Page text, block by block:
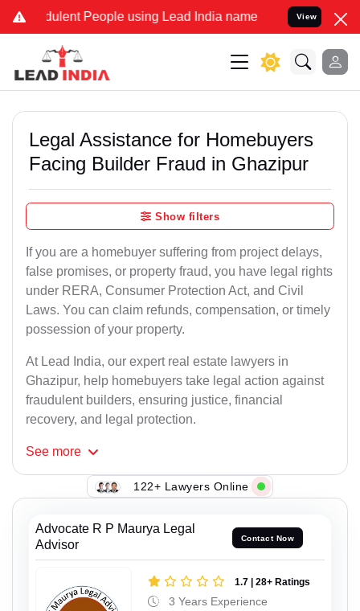
People using Lead India name to Resolve your Legal
View
Legal Assistance for Homebuyers
Facing Builder Fraud in Ghazipur
Show filters
If you are a homebuyer suffering from project delays,
false promises, or property fraud, you have legal rights
under RERA, Consumer Protection Act, and Civil
Laws. You can claim refunds, compensation, or timely
possession of your property.
At Lead India, our expert real estate lawyers in
Ghazipur, help homebuyers take legal action against
fraudulent builders, ensuring justice, financial
recovery, and legal protection.
See more
122+ Lawyers Online
Advocate R P Maurya Legal
Advisor
Contact Now
1.7 | 28+ Ratings
3 Years Experience